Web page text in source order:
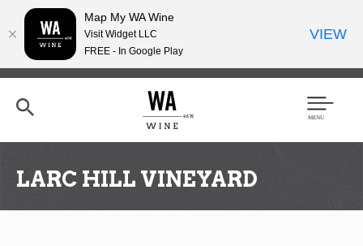
Skip
content
h
Men
LARC HILL VINEYARD
Map My WA Wine
Visit Widget LLC
FREE - In Google Play
VIEW